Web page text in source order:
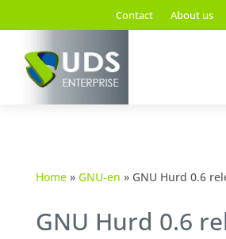
Contact About us
Home» GNU-en » GNU Hurd 0.6
GNU Hurd 0.6